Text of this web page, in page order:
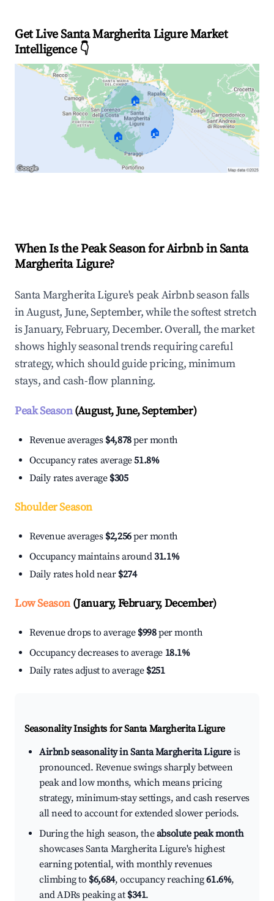
Get Live Santa Margherita Ligure Market
Intelligence 👇
🏠
🏠 🏠
When Is the Peak Season for Airbnb in Santa
Margherita Ligure?
Santa Margherita Ligure's peak Airbnb season falls
in August, June, September, while the softest stretch
is January, February, December. Overall, the market
shows highly seasonal trends requiring careful
strategy, which should guide pricing, minimum
stays, and cash-flow planning.
Peak Season(August, June, September)
Revenue averages $4,878per month
Occupancy rates average51.8%
Daily rates average $305
Shoulder Season
Revenue averages $2,256per month
Occupancy maintains around31.1%
Daily rates hold near $274
Low Season(January, February, December)
Revenue drops to average $998per month
Occupancy decreases to average 18.1%
Daily rates adjust to average $251
Seasonality Insights for Santa Margherita Ligure
Airbnb seasonality in Santa Margherita Ligure is
pronounced. Revenue swings sharply between
peak and low months, which means pricing
strategy, minimum-stay settings, and cash reserves
all need to account for extended slower periods.
During the high season, theabsolute peak month
showcases Santa Margherita Ligure's highest
earning potential, with monthly revenues
climbing to $6,684, occupancy reaching61.6%,
and ADRs peaking at $341.